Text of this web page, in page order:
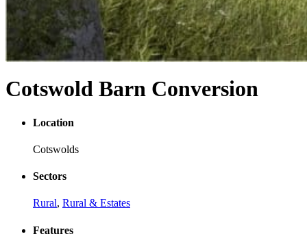
Cotswold Barn Conversion
Location
Cotswolds
Sectors
Rural, Rural & Estates
Features